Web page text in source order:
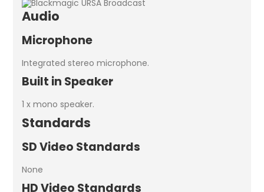
Audio
Microphone
Integrated stereo microphone.
Built in Speaker
1 x mono speaker.
Standards
SD Video Standards
None
HD Video Standards